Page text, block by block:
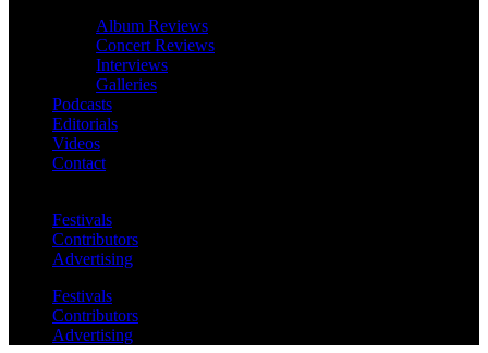
Album Reviews
Concert Reviews
Interviews
Galleries
Podcasts
Editorials
Videos
Contact
Festivals
Contributors
Advertising
Festivals
Contributors
Advertising